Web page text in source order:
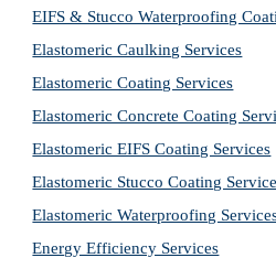
EIFS & Stucco Waterproofing
Elastomeric Caulking Services
Elastomeric Coating Services
Elastomeric Concrete Coating
Elastomeric EIFS Coating Services
Elastomeric Stucco Coating
Elastomeric Waterproofing
Energy Efficiency Services